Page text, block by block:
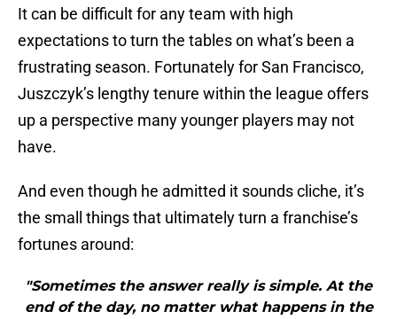
It can be difficult for any team with high
expectations to turn the tables on what’s been a
frustrating season. Fortunately for San Francisco,
Juszczyk’s lengthy tenure within the league offers
up a perspective many younger players may not
have.
And even though he admitted it sounds cliche, it’s
the small things that ultimately turn a franchise’s
fortunes around:
"Sometimes the answer really is simple. At the
end of the day, no matter what happens in the